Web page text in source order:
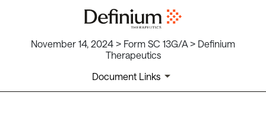
November 14, 2024 > Form SC 13G/A > Definium
Therapeutics
Document Links